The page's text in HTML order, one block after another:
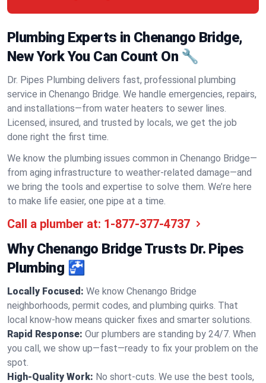
Plumbing Experts in Chenango Bridge,
New York You Can Count On 🔧
Dr. Pipes Plumbing delivers fast, professional plumbing
service in Chenango Bridge. We handle emergencies, repairs,
and installations—from water heaters to sewer lines.
Licensed, insured, and trusted by locals, we get the job
done right the first time.
We know the plumbing issues common in Chenango Bridge—
from aging infrastructure to weather-related damage—and
we bring the tools and expertise to solve them. We’re here
to make life easier, one pipe at a time.
Call a plumber at: 1-877-377-4737
Why Chenango Bridge Trusts Dr. Pipes
Plumbing 🚰
Locally Focused: We know Chenango Bridge
neighborhoods, permit codes, and plumbing quirks. That
local know-how means quicker fixes and smarter solutions.
Rapid Response: Our plumbers are standing by 24/7. When
you call, we show up—fast—ready to fix your problem on the
spot.
High-Quality Work: No short-cuts. We use the best tools,